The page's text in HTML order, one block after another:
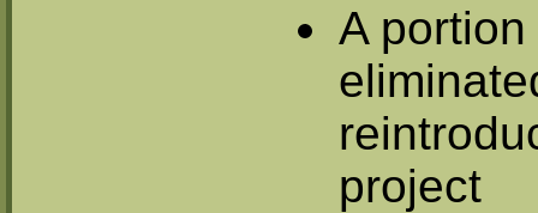
A
project